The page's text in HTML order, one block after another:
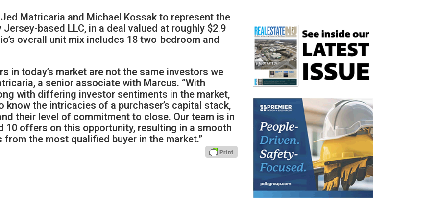
Matricaria and Michael Kossak to represent the
based LLC, in a deal valued at roughly $2.9
overall unit mix includes 18 two-bedroom and
in today’s market are not the same investors we
a senior associate with Marcus. “With
with differing investor sentiments in the market,
know the intricacies of a purchaser’s capital stack,
their level of commitment to close. Our team is in
10 offers on this opportunity, resulting in a smooth
the most qualified buyer in the market.”